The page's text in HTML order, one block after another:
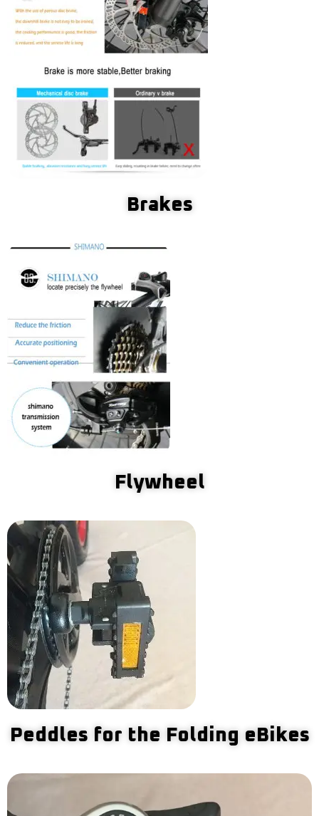
Brakes
Flywheel
Peddles for the Folding eBikes